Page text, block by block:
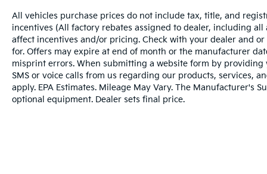
All vehicles purchase prices do not include tax, title, and
incentives (All factory rebates assigned to dealer, including
affect incentives and/or pricing. Check with your dealer and
for. Offers may expire at end of month or the manufacturer
misprint errors. When submitting a website form by providing
SMS or voice calls from us regarding our products, services,
apply. EPA Estimates. Mileage May Vary. The Manufacturer's
optional equipment. Dealer sets final price.